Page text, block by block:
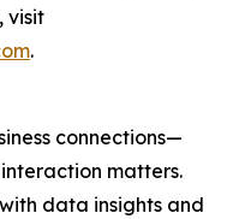
visit
.
connections—
matters.
data insights and